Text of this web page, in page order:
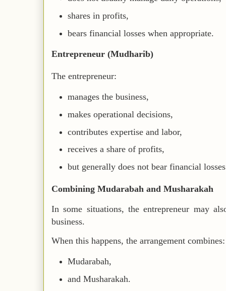
shares in profits,
bears financial losses when appropriate.
Entrepreneur (Mudharib)
The entrepreneur:
manages the business,
makes operational decisions,
contributes expertise and labor,
receives a share of profits,
but generally does not bear financial
Combining Mudarabah and Musharakah
In some situations, the entrepreneur may
business.
When this happens, the arrangement combines:
Mudarabah,
and Musharakah.